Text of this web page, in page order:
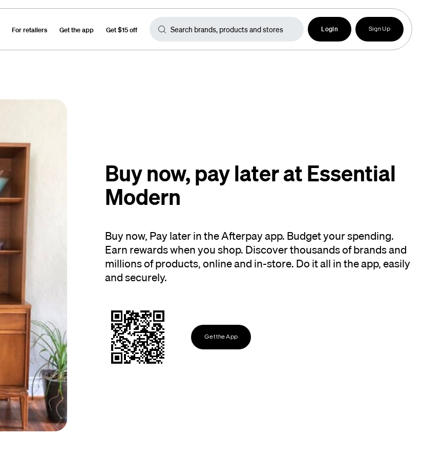
For retailers Get the app Get $15 off Login Sign Up
Buy now, pay later at Essential
Modern
Buy now, Pay later in the Afterpay app. Budget your spending.
Earn rewards when you shop. Discover thousands of brands and
millions of products, online and in-store. Do it all in the app, easily
and securely.
Get the App